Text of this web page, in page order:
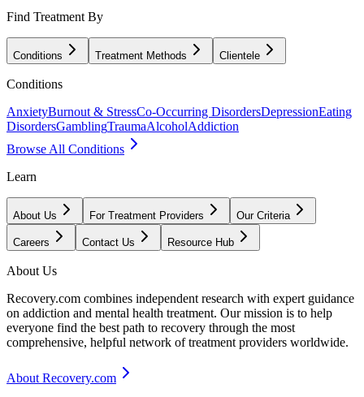
Find Treatment By
Conditions Treatment Methods Clientele
Conditions
AnxietyBurnout & StressCo-Occurring DisordersDepressionEating
DisordersGamblingTraumaAlcoholAddiction
Browse All Conditions
Learn
About Us For Treatment Providers Our Criteria
Careers Contact Us Resource Hub
About Us
Recovery.com combines independent research with expert guidance
on addiction and mental health treatment. Our mission is to help
everyone find the best path to recovery through the most
comprehensive, helpful network of treatment providers worldwide.
About Recovery.com